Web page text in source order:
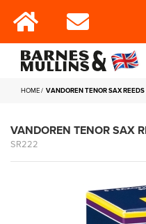
HOME VANDOREN TENOR SAX
VANDOREN TENOR SAX
SR222